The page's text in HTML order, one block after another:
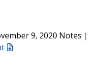
9, 2020 Notes |